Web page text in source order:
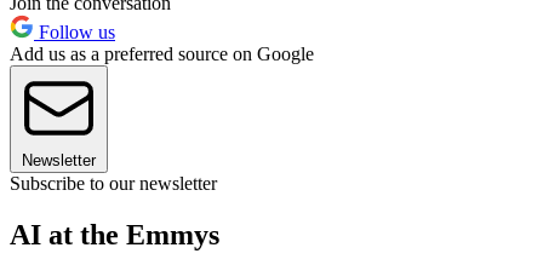
Follow us
Add us as a preferred source on Google
Newsletter
Subscribe to our newsletter
AI at the Emmys